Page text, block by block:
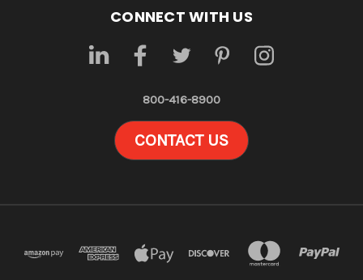
CONNECT WITH US
800-416-8900
CONTACT US